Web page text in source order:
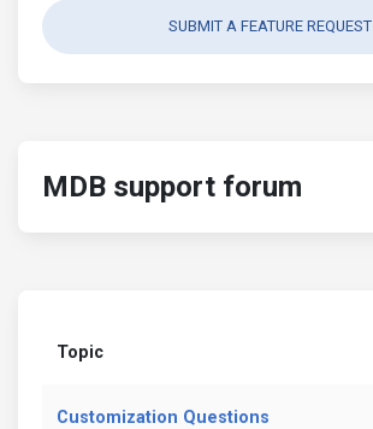
SUBMIT A FEATURE REQUEST
MDB support forum
Topic
Customization Questions